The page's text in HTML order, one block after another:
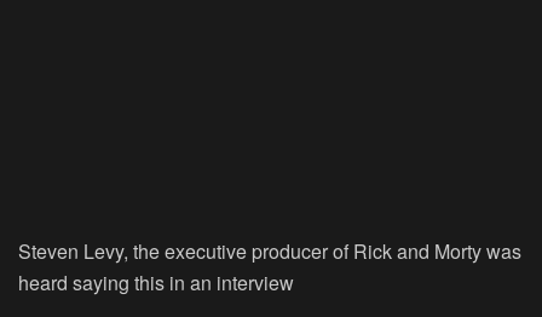
Steven Levy, the executive producer of Rick and Morty was
heard saying this in an interview